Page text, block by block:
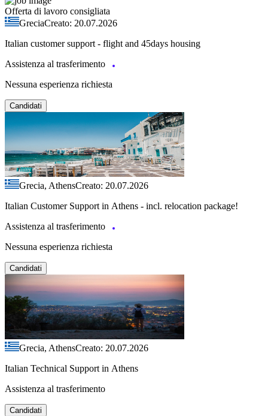
Offerta di lavoro consigliata
GreciaCreato: 20.07.2026
Italian customer support - flight and 45days housing
Assistenza al trasferimento
Nessuna esperienza richiesta
Candidati
Grecia, AthensCreato: 20.07.2026
Italian Customer Support in Athens - incl. relocation package!
Assistenza al trasferimento
Nessuna esperienza richiesta
Candidati
Grecia, AthensCreato: 20.07.2026
Italian Technical Support in Athens
Assistenza al trasferimento
Candidati